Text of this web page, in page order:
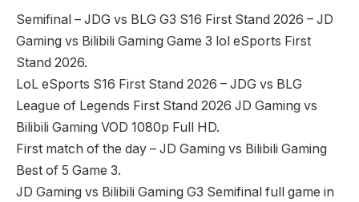
Semifinal – JDG vs BLG G3 S16 First Stand 2026 – JD
Gaming vs Bilibili Gaming Game 3 lol eSports First
Stand 2026.
LoL eSports S16 First Stand 2026 – JDG vs BLG
League of Legends First Stand 2026 JD Gaming vs
Bilibili Gaming VOD 1080p Full HD.
First match of the day – JD Gaming vs Bilibili Gaming
Best of 5 Game 3.
JD Gaming vs Bilibili Gaming G3 Semifinal full game in